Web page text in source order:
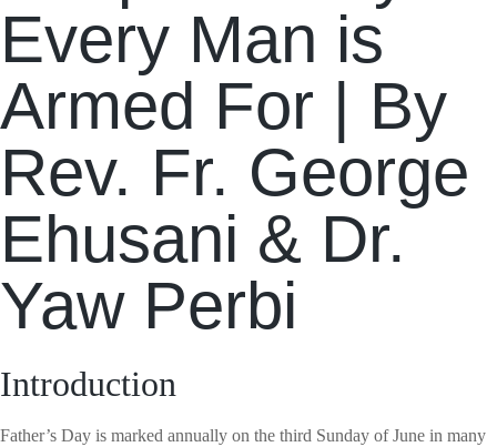
Every Man is
Armed For | By
Rev. Fr. George
Ehusani & Dr.
Yaw Perbi
Introduction
Father’s Day is marked annually on the third Sunday of June in many